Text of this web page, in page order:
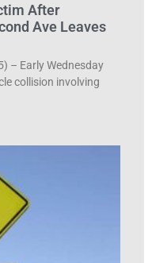
After
Ave Leaves
– Early Wednesday
collision involving